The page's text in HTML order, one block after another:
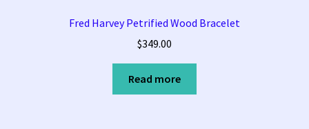
Fred Harvey Petrified Wood Bracelet
$349.00
Read more